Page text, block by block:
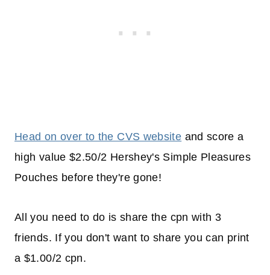
Head on over to the CVS website and score a
high value $2.50/2 Hershey's Simple Pleasures
Pouches before they're gone!
All you need to do is share the cpn with 3
friends. If you don't want to share you can print
a $1.00/2 cpn.